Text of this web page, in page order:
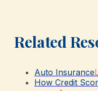
Related
Auto Insurance
How Credit